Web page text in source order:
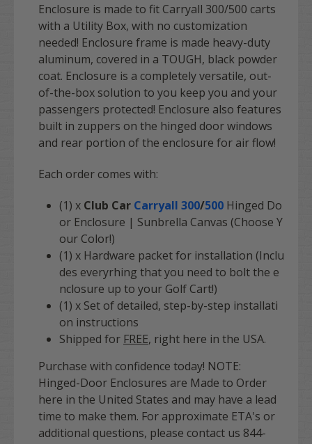
Enclosure is made to fit Carryall 300/500 carts
with a Utility Box, with no customization
needed! Enclosure frame is made heavy-duty
aluminum, covered in a TOUGH, black powder
coat. Enclosure is a completely versatile, out-
of-the-box solution to you keep you and your
passengers protected! Enclosure also features
built in zuppers on the hinged door windows
and rear portion of the enclosure for air flow!
Each order comes with:
(1) x Club Car Carryall 300/500 Hinged Do
or Enclosure | Sunbrella Canvas (Choose Y
our Color!)
(1) x Hardware packet for installation (Inclu
des everyrhing that you need to bolt the e
nclosure up to your Golf Cart!)
(1) x Set of detailed, step-by-step installati
on instructions
Shipped for FREE, right here in the USA.
Purchase with confidence today! NOTE:
Hinged-Door Enclosures are Made to Order
here in the United States and may have a lead
time to make them. For approximate ETA's or
additional questions, please contact us 844-